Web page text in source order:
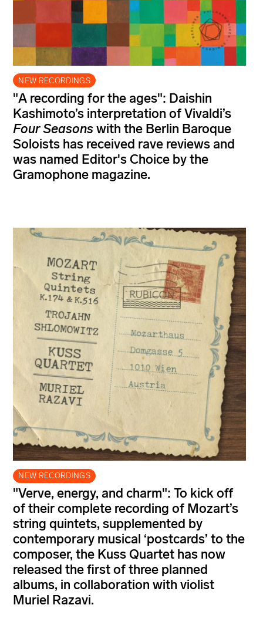
NEW RECORDINGS
"A recording for the ages": Daishin
Kashimoto’s interpretation of Vivaldi’s
Four Seasonswith the Berlin Baroque
Soloists has received rave reviews and
was named Editor's Choice by the
Gramophone magazine.
NEW RECORDINGS
"Verve, energy, and charm": To kick off
of their complete recording of Mozart’s
string quintets, supplemented by
contemporary musical ‘postcards’ to the
composer, the Kuss Quartet has now
released the first of three planned
albums, in collaboration with violist
Muriel Razavi.